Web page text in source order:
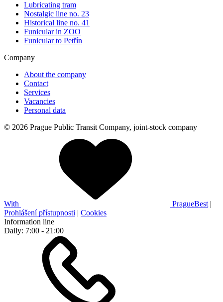
Lubricating tram
Nostalgic line no. 23
Historical line no. 41
Funicular in ZOO
Funicular to Petřín
Company
About the company
Contact
Services
Vacancies
Personal data
© 2026 Prague Public Transit Company, joint-stock company
With PragueBest |
Prohlášení přístupnosti | Cookies
Information line
Daily: 7:00 - 21:00